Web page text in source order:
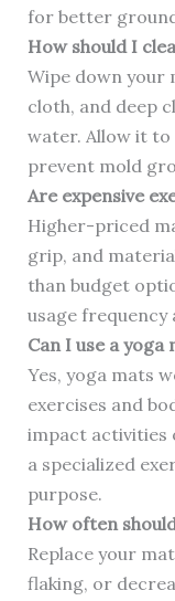
for better
How should I
Wipe down your
cloth, and deep
water. Allow it
prevent mold
Are expensive
Higher-priced
grip, and
than budget
usage frequency
Can I use a yoga
Yes, yoga mats
exercises and
impact activities
a specialized
purpose.
How often
Replace your
flaking, or